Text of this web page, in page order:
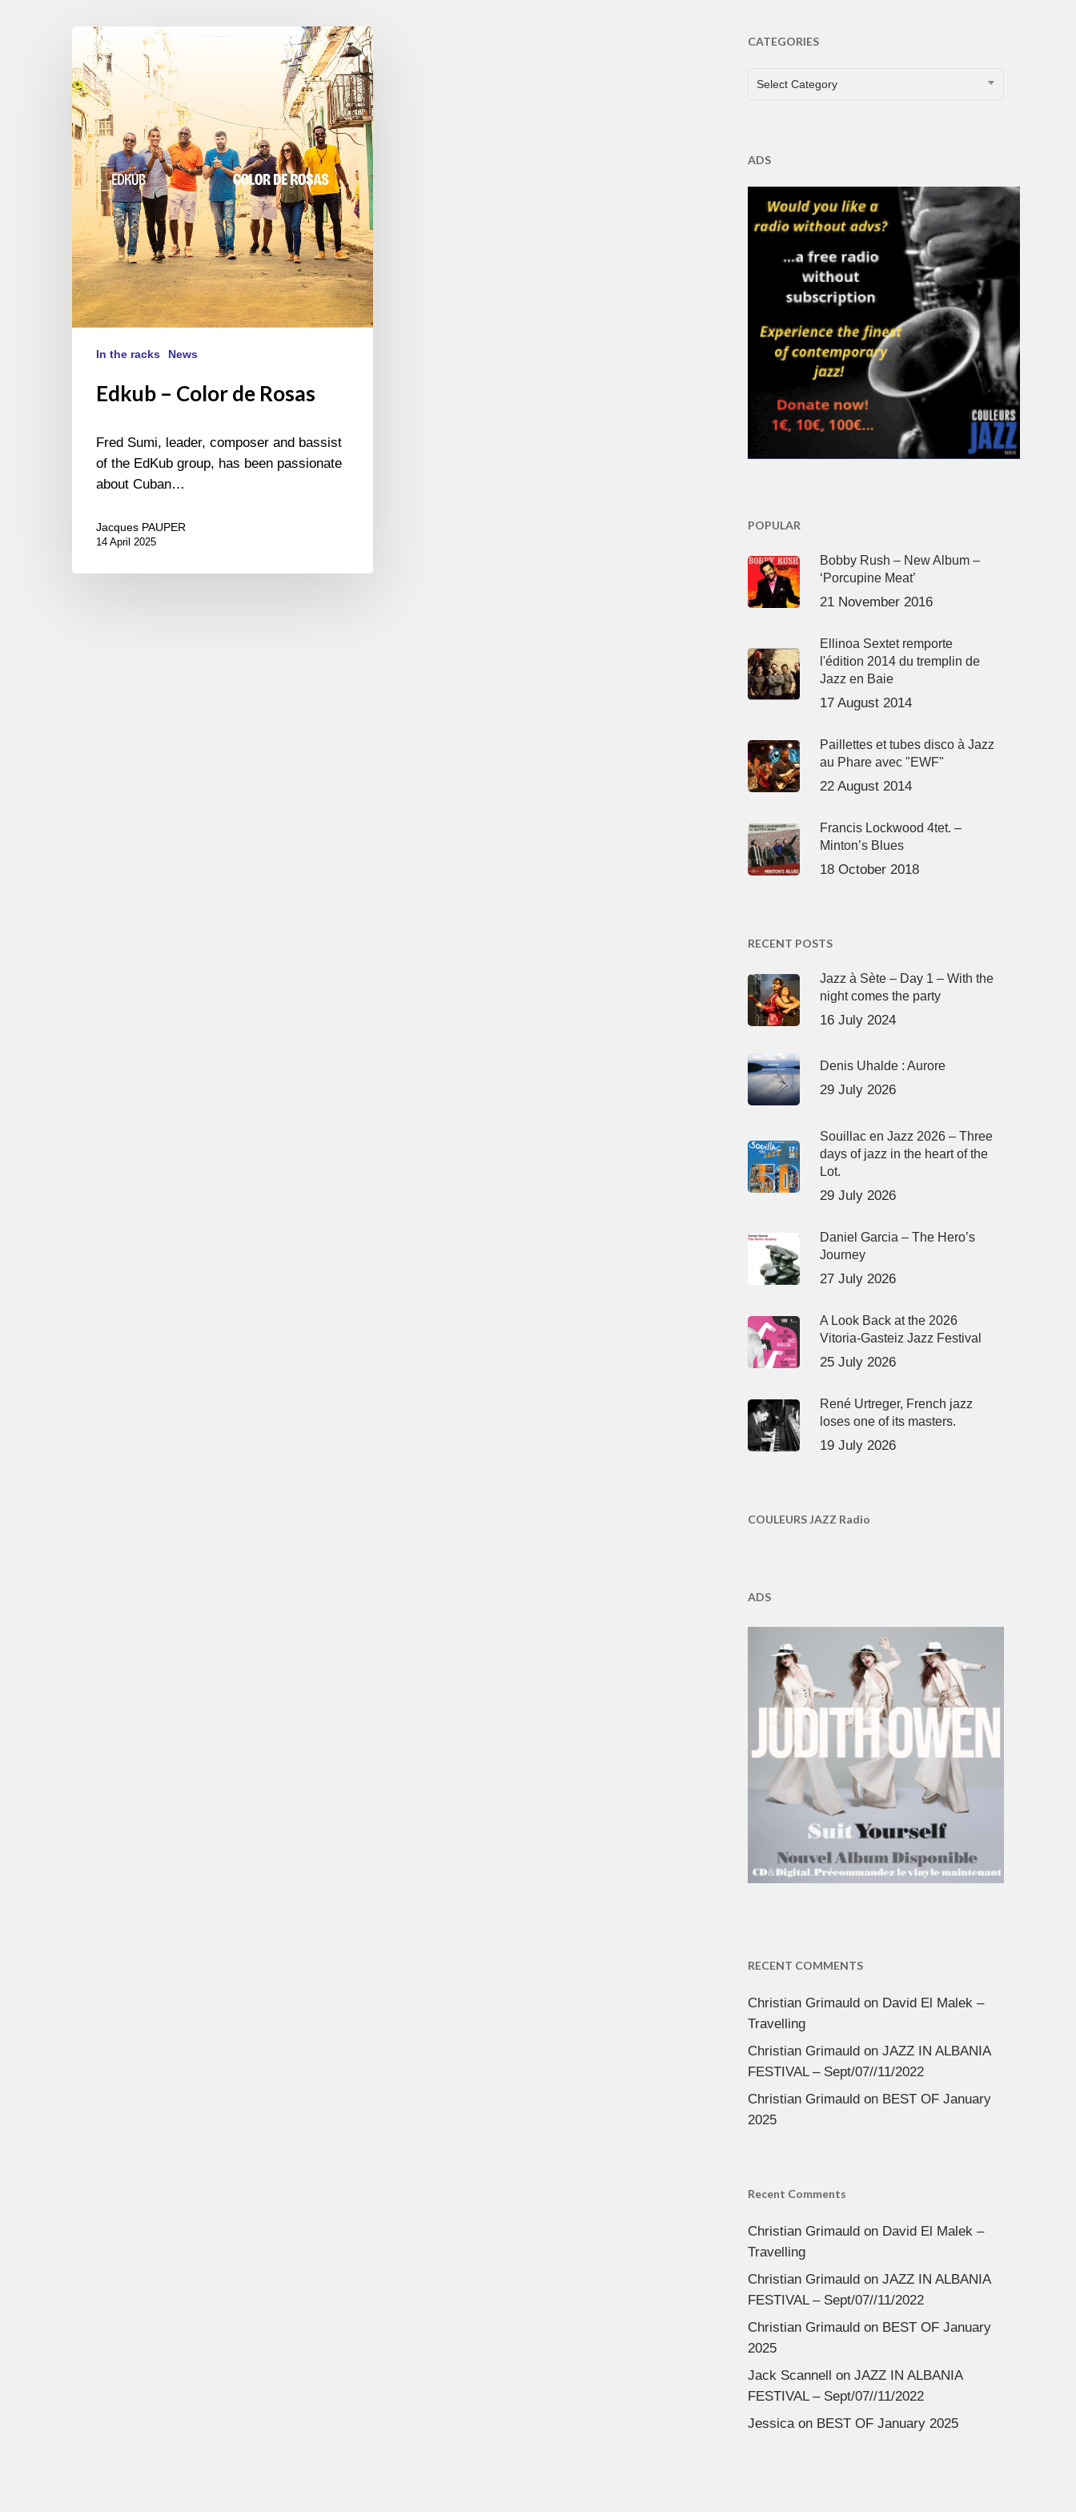
Edkub
Color
de
Rosas
In the racks News
Edkub – Color de Rosas
Fred Sumi, leader, composer and bassist
of the EdKub group, has been passionate
about Cuban…
Jacques PAUPER
14 April 2025
CATEGORIES
CATEGORIES
Select Category
ADS
POPULAR
Bobby Rush – New Album –
‘Porcupine Meat’
21 November 2016
Ellinoa Sextet remporte
l'édition 2014 du tremplin de
Jazz en Baie
17 August 2014
Paillettes et tubes disco à Jazz
au Phare avec "EWF"
22 August 2014
Francis Lockwood 4tet. –
Minton’s Blues
18 October 2018
RECENT POSTS
Jazz à Sète – Day 1 – With the
night comes the party
16 July 2024
Denis Uhalde : Aurore
29 July 2026
Souillac en Jazz 2026 – Three
days of jazz in the heart of the
Lot.
29 July 2026
Daniel Garcia – The Hero’s
Journey
27 July 2026
A Look Back at the 2026
Vitoria-Gasteiz Jazz Festival
25 July 2026
René Urtreger, French jazz
loses one of its masters.
19 July 2026
COULEURS JAZZ Radio
ADS
RECENT COMMENTS
Christian Grimauldon David El Malek –
Travelling
Christian Grimauldon JAZZ IN ALBANIA
FESTIVAL – Sept/07//11/2022
Christian Grimauldon BEST OF January
2025
Recent Comments
Christian Grimauldon David El Malek –
Travelling
Christian Grimauldon JAZZ IN ALBANIA
FESTIVAL – Sept/07//11/2022
Christian Grimauldon BEST OF January
2025
Jack Scannell on JAZZ IN ALBANIA
FESTIVAL – Sept/07//11/2022
Jessicaon BEST OF January 2025